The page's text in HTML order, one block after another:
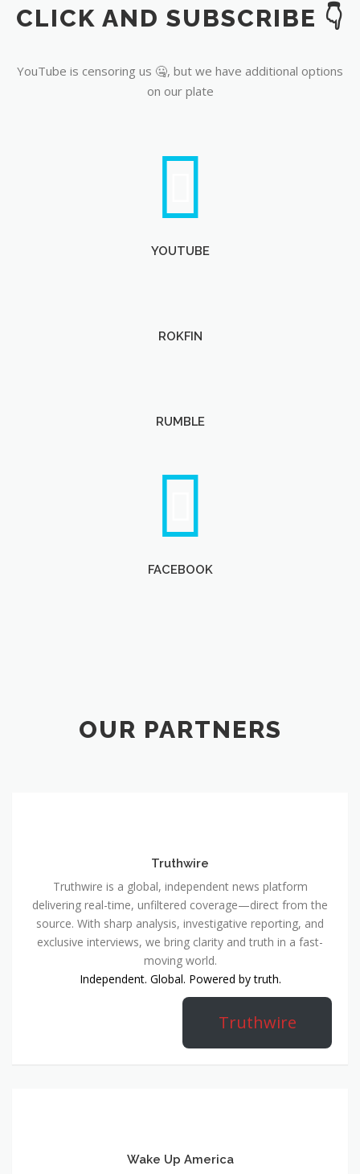
YouTube
CLICK AND SUBSCRIBE 👇
YouTube is censoring us 🤐, but we have additional options
on our plate
YOUTUBE
ROKFIN
RUMBLE
FACEBOOK
OUR PARTNERS
Truthwire
Truthwire is a global, independent news platform
delivering real-time, unfiltered coverage—direct from the
source. With sharp analysis, investigative reporting, and
exclusive interviews, we bring clarity and truth in a fast-
moving world.
Independent. Global. Powered by truth.
Truthwire
Wake Up America